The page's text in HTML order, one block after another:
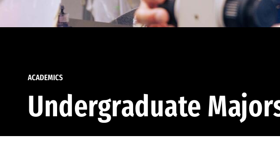
ACADEMICS
Undergraduate